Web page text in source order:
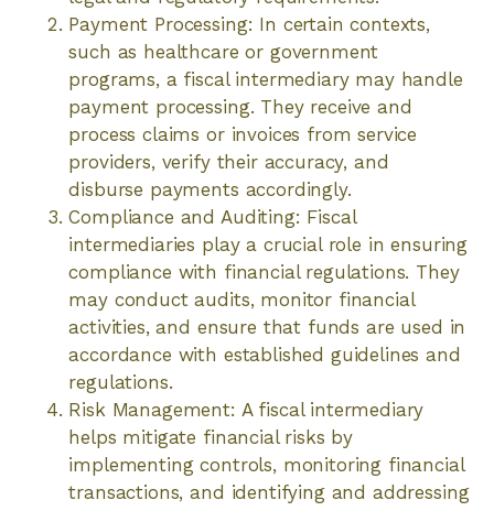
Payment Processing: In certain contexts,
such as healthcare or government
programs, a fiscal intermediary may handle
payment processing. They receive and
process claims or invoices from service
providers, verify their accuracy, and
disburse payments accordingly.
Compliance and Auditing: Fiscal
intermediaries play a crucial role in ensuring
compliance with financial regulations. They
may conduct audits, monitor financial
activities, and ensure that funds are used in
accordance with established guidelines and
regulations.
Risk Management: A fiscal intermediary
helps mitigate financial risks by
implementing controls, monitoring financial
transactions, and identifying and addressing